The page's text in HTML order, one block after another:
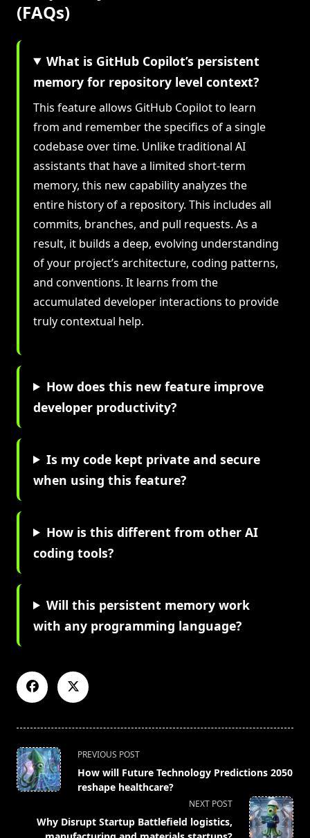
(FAQs)
What is GitHub Copilot’s persistent
memory for repository level context?
This feature allows GitHub Copilot to learn
from and remember the specifics of a single
codebase over time. Unlike traditional AI
assistants that have a limited short-term
memory, this new capability analyzes the
entire history of a repository. This includes all
commits, branches, and pull requests. As a
result, it builds a deep, evolving understanding
of your project’s architecture, coding patterns,
and conventions. It learns from the
accumulated developer interactions to provide
truly contextual help.
How does this new feature improve
developer productivity?
Is my code kept private and secure
when using this feature?
How is this different from other AI
coding tools?
Will this persistent memory work
with any programming language?
<span
class="nav-
subtitle
reader-
PREVIOUS POST
How will Future Technology Predictions 2050
reshape healthcare?
NEXT POST
Why Disrupt Startup Battlefield logistics,